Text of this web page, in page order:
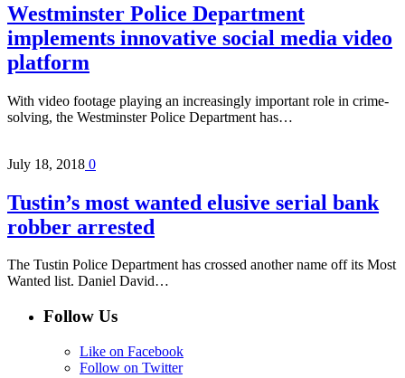
Westminster Police Department
implements innovative social media video
platform
With video footage playing an increasingly important role in crime-
solving, the Westminster Police Department has…
July 18, 2018 0
Tustin’s most wanted elusive serial bank
robber arrested
The Tustin Police Department has crossed another name off its Most
Wanted list. Daniel David…
Follow Us
Like on Facebook
Follow on Twitter